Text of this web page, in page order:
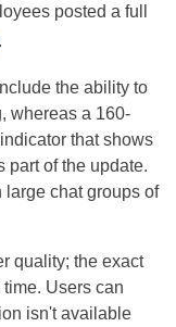
posted a full
the ability to
whereas a 160-
that shows
part of the update.
large chat groups of
quality; the exact
Users can
isn't available